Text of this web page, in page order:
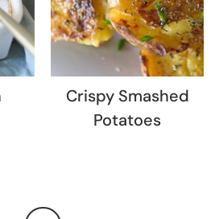
Crispy Smashed
Potatoes